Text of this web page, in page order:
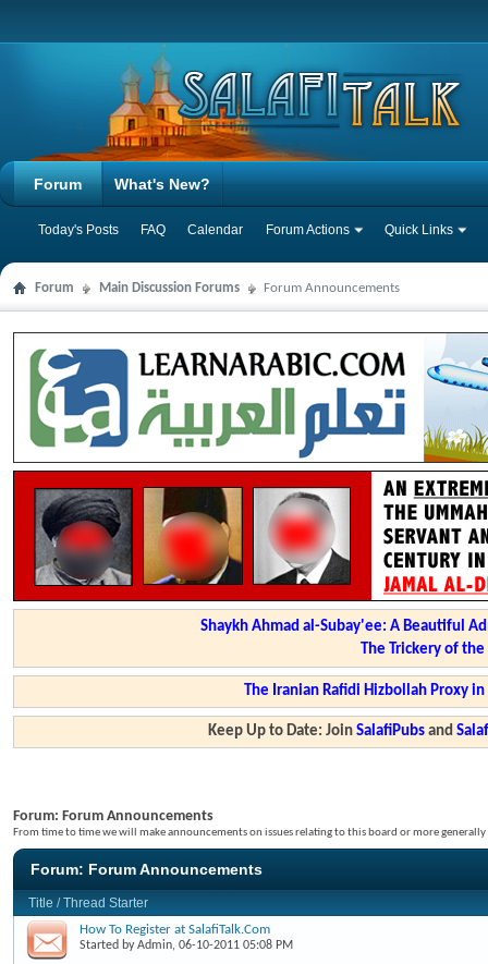
Forum
Today's Posts FAQ Calendar Forum Actions Quick Links
What's New?
Forum Main Discussion Forums Forum Announcements
Shaykh Ahmad al-Subay'ee: A Beautiful
The Trickery of
The Iranian Rafidi Hizbollah Proxy
Keep Up to Date: JoinSalafiPubs and
Forum: Forum Announcements
From time to time we will make announcements on issues relating to this board or more
Forum: Forum Announcements
Title /Thread Starter
How To Register at SalafiTalk.Com
Started byAdmin, 06-10-2011 05:08 PM